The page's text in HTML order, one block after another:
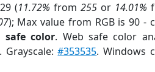
(11.72% from 255or 14.01%
); Max value from RGB is 90 -
safe color. Web safe color
. Grayscale:#353535. Windows